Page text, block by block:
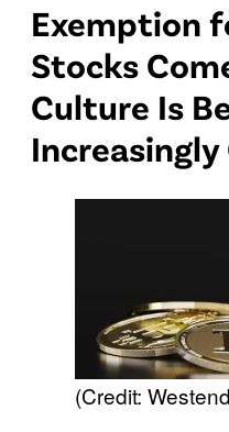
Exemption
Stocks
Culture Is
(Credit: